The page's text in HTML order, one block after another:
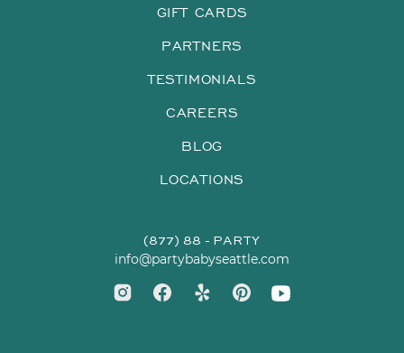
GIFT CARDS
PARTNERS
TESTIMONIALS
CAREERS
BLOG
LOCATIONS
(877) 88 - PARTY
info@partybabyseattle.com